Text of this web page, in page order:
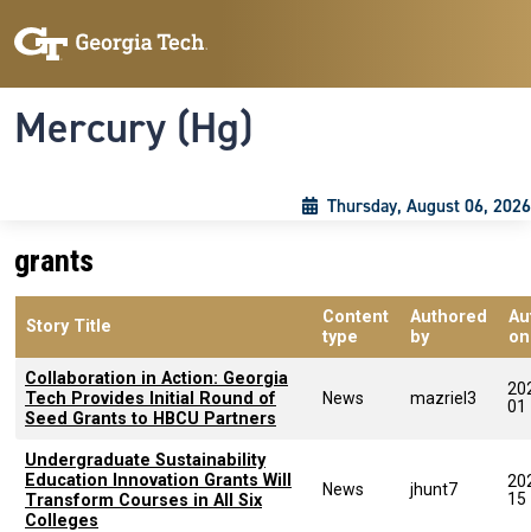
Mercury (Hg)
Thursday, August 06, 2026
grants
Story Title
Content
type
Authored
by
on
Collaboration in Action: Georgia
Tech Provides Initial Round of
Seed Grants to HBCU Partners
News mazriel3
01
Undergraduate Sustainability
Education Innovation Grants Will
Transform Courses in All Six
Colleges
News jhunt7
15